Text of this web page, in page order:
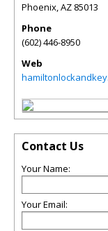
Phoenix,AZ 85013
Phone
(602) 446-8950
Web
Contact Us
Your Name:
Your Email: